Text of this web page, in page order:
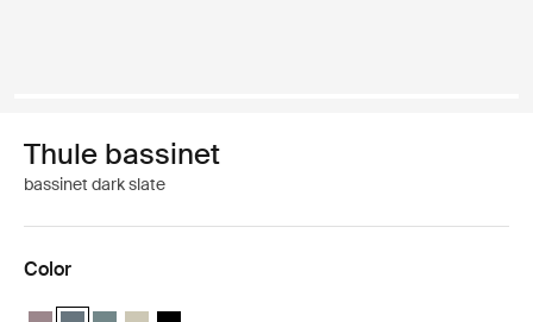
Thule bassinet
bassinet dark slate
Color
Thule bassinet Tinted taupe
Thule bassinet Dark slate (selected)
Thule bassinet Mid blue
Thule bassinet Soft Beige
Thule bassinet Black